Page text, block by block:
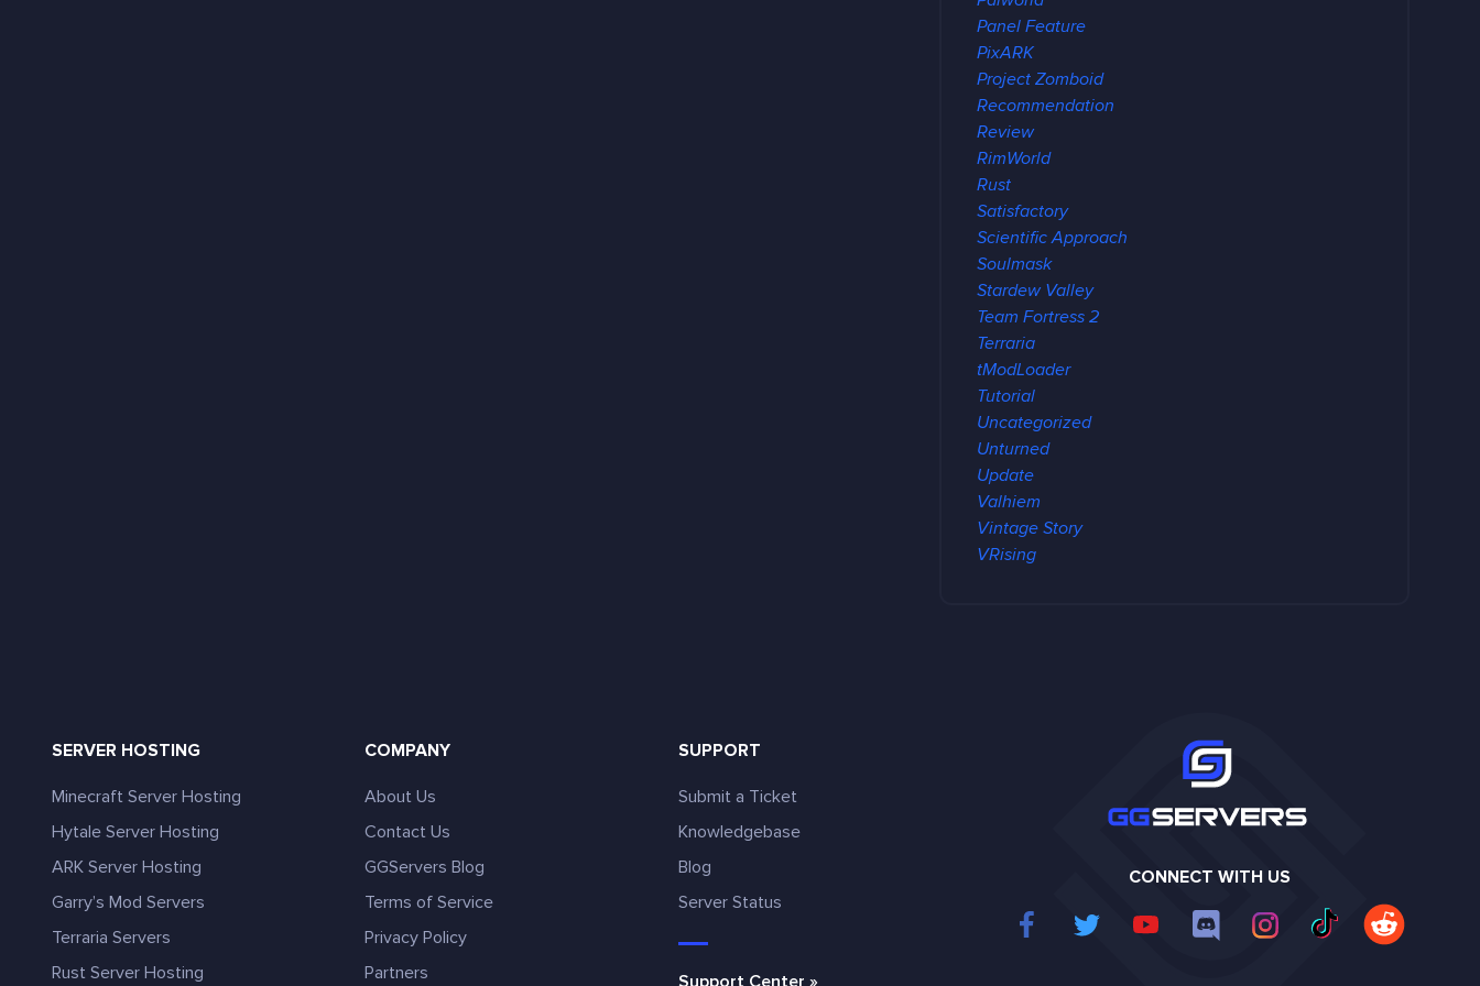
Panel Feature
PixARK
Project Zomboid
Recommendation
Review
RimWorld
Rust
Satisfactory
Scientific Approach
Soulmask
Stardew Valley
Team Fortress 2
Terraria
tModLoader
Tutorial
Uncategorized
Unturned
Update
Valhiem
Vintage Story
VRising
SERVER HOSTING
Minecraft Server Hosting
Hytale Server Hosting
ARK Server Hosting
Garry’s Mod Servers
Terraria Servers
Rust Server Hosting
COMPANY
About Us
Contact Us
GGServers Blog
Terms of Service
Privacy Policy
Partners
SUPPORT
Submit a Ticket
Knowledgebase
Blog
Server Status
Support Center »
CONNECT WITH US